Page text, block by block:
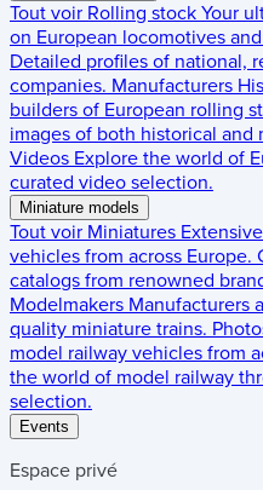
Tout voir Rolling stock Your
on European locomotives
Detailed profiles of national,
companies. Manufacturers
builders of European rolling
images of both historical and
Videos Explore the world of
curated video selection.
Miniature models
Tout voir Miniatures
vehicles from across Europe.
catalogs from renowned
Modelmakers Manufacturers
quality miniature trains.
model railway vehicles from
the world of model railway
selection.
Events
Espace privé